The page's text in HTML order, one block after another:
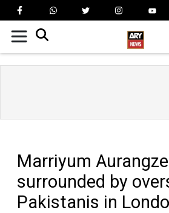
Marriyum
surrounded by
Pakistanis in